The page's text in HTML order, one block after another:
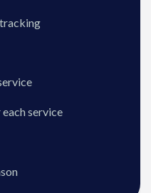
service